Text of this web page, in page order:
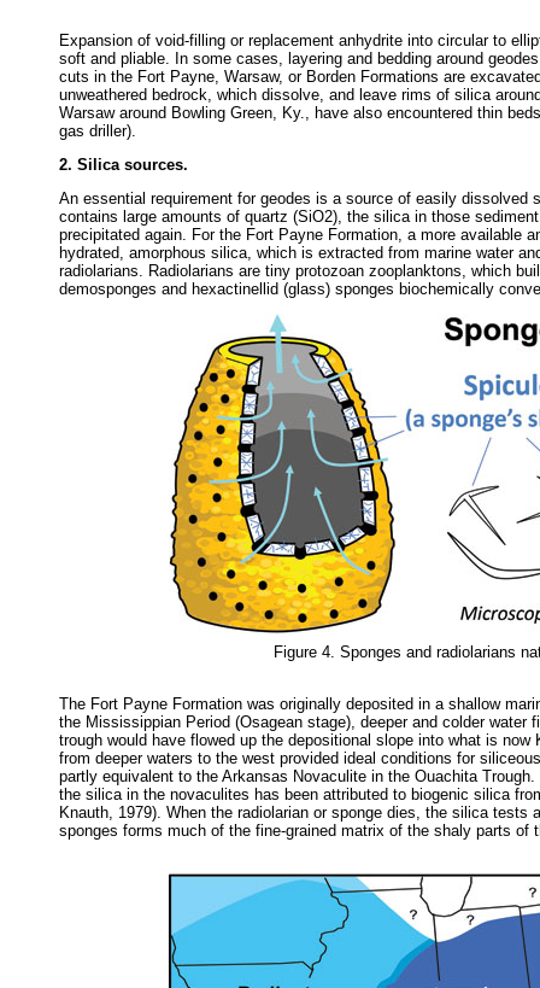
Expansion of void-filling or replacement anhydrite into circular to
soft and pliable. In some cases, layering and bedding around
cuts in the Fort Payne, Warsaw, or Borden Formations are
unweathered bedrock, which dissolve, and leave rims of silica
Warsaw around Bowling Green, Ky., have also encountered thin
gas driller).
2. Silica sources.
An essential requirement for geodes is a source of easily
contains large amounts of quartz (SiO2), the silica in those
precipitated again. For the Fort Payne Formation, a more
hydrated, amorphous silica, which is extracted from marine water
radiolarians. Radiolarians are tiny protozoan zooplanktons, which
demosponges and hexactinellid (glass) sponges biochemically
Figure 4. Sponges and radiolarians
The Fort Payne Formation was originally deposited in a shallow
the Mississippian Period (Osagean stage), deeper and colder
trough would have flowed up the depositional slope into what is
from deeper waters to the west provided ideal conditions for
partly equivalent to the Arkansas Novaculite in the Ouachita
the silica in the novaculites has been attributed to biogenic silica
Knauth, 1979). When the radiolarian or sponge dies, the silica
sponges forms much of the fine-grained matrix of the shaly parts